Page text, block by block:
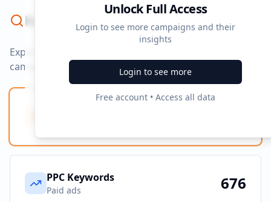
Unlock Full Access
Login to see more campaigns and their
insights
Login to see more
Free account • Access all data
Keyword Strategy
Explore ad copy, PPC, and search keywords that drive
campaigns.
PPC Keywords
Paid ads 676